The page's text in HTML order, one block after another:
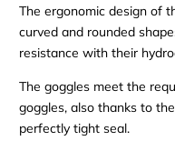
The ergonomic design of
curved and rounded
resistance with their
The goggles meet the
goggles, also thanks to
perfectly tight seal.